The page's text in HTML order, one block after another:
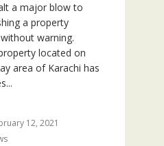
a major blow to
a property
warning.
located on
area of Karachi has
12, 2021